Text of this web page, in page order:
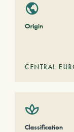
Origin
CENTRAL
Classification